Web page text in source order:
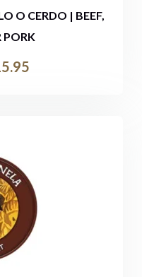
O CERDO | BEEF,
PORK